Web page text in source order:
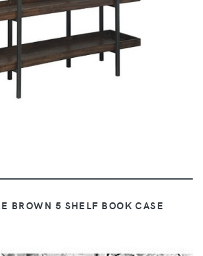
BROWN 5 SHELF BOOK CASE